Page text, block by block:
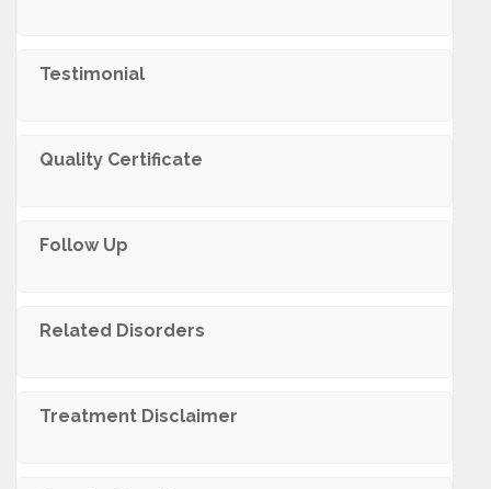
Testimonial
Quality Certificate
Follow Up
Related Disorders
Trеatmеnt Disclaimеr